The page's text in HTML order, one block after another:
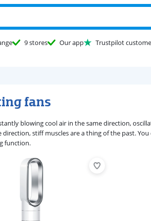
9 stores Our app Trustpilot
fans
blowing cool air in the same direction,
direction, stiff muscles are a thing of the past.
function.